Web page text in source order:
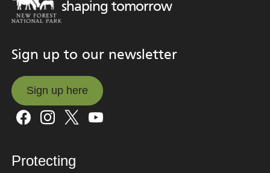
shaping tomorrow
Sign up to our newsletter
Sign up here
Sign up here
Protecting